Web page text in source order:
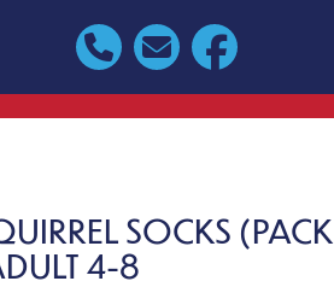
SOCKS (PACK
4-8